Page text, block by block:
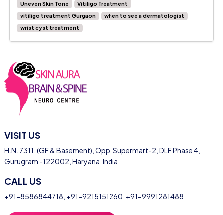
Uneven Skin Tone
Vitiligo Treatment
vitiligo treatment Gurgaon
when to see a dermatologist
wrist cyst treatment
VISIT US
H.N. 7311, (GF & Basement), Opp. Supermart-2, DLF Phase 4,
Gurugram -122002, Haryana, India
CALL US
+91-8586844718 +91-9215151260 +91-9991281488